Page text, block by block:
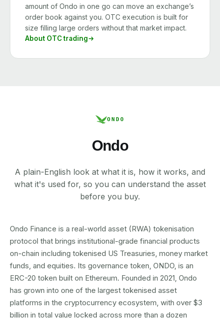
amount of Ondo in one go can move an exchange’s
order book against you. OTC execution is built for
size filling large orders without that market impact.
About OTC trading
ONDO
Ondo
A plain-English look at what it is, how it works, and
what it's used for, so you can understand the asset
before you buy.
Ondo Finance is a real-world asset (RWA) tokenisation
protocol that brings institutional-grade financial products
on-chain including tokenised US Treasuries, money market
funds, and equities. Its governance token, ONDO, is an
ERC-20 token built on Ethereum. Founded in 2021, Ondo
has grown into one of the largest tokenised asset
platforms in the cryptocurrency ecosystem, with over $3
billion in total value locked across more than a dozen